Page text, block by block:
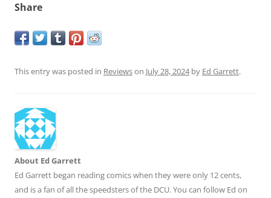
Share
This entry was posted in Reviewson July 28, 2024by Ed Garrett.
About Ed Garrett
Ed Garrett began reading comics when they were only 12 cents,
and is a fan of all the speedsters of the DCU. You can follow Ed on